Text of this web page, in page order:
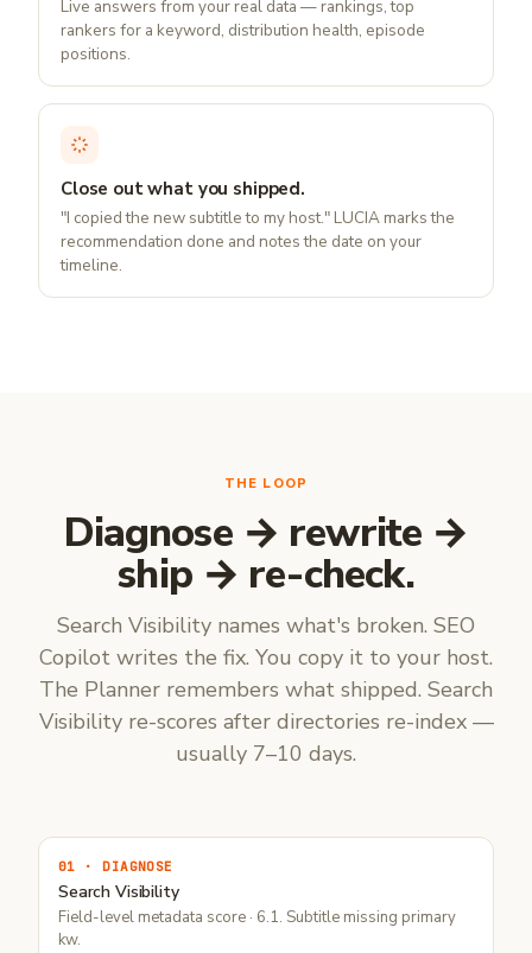
Live answers from your real data — rankings, top
rankers for a keyword, distribution health, episode
positions.
Close out what you shipped.
"I copied the new subtitle to my host." LUCIA marks the
recommendation done and notes the date on your
timeline.
THE LOOP
Diagnose → rewrite →
ship → re-check.
Search Visibility names what's broken. SEO
Copilot writes the fix. You copy it to your host.
The Planner remembers what shipped. Search
Visibility re-scores after directories re-index —
usually 7–10 days.
01 · DIAGNOSE
Search Visibility
Field-level metadata score · 6.1. Subtitle missing primary
kw.